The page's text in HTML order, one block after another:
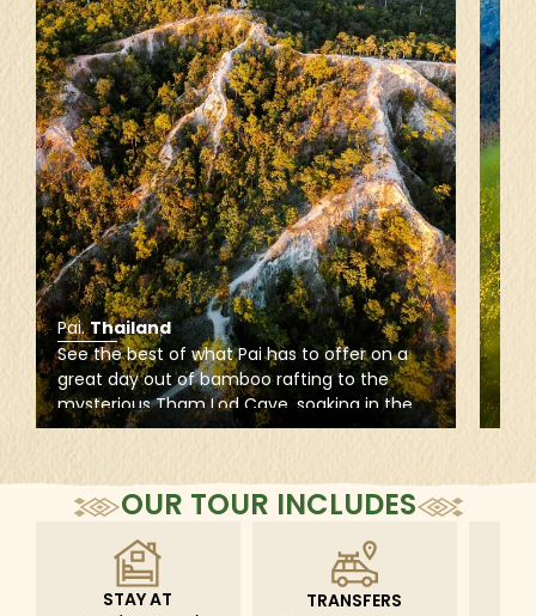
Pai. Thailand
See the best of what Pai has to offer on a
great day out of bamboo rafting to the
mysterious Tham Lod Cave, soaking in the
warm waters of Sai Ngam Hot Spring, and
ridges of Pai Canyon.
the
OUR TOUR INCLUDES
STAY AT
TRANSFERS